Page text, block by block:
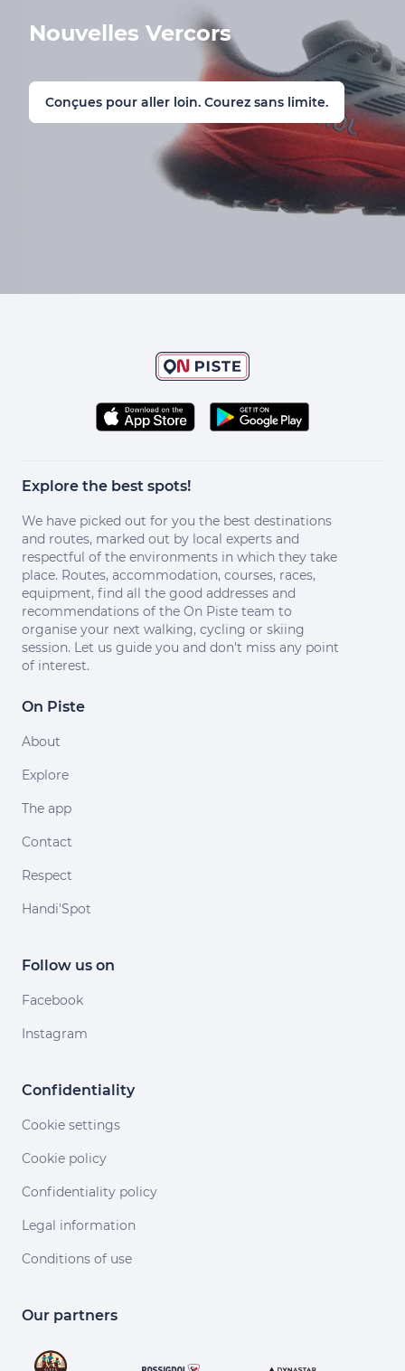
Nouvelles Vercors
Conçues pour aller loin. Courez sans limite.
Explore the best spots!
We have picked out for you the best destinations
and routes, marked out by local experts and
respectful of the environments in which they take
place. Routes, accommodation, courses, races,
equipment, find all the good addresses and
recommendations of the On Piste team to
organise your next walking, cycling or skiing
session. Let us guide you and don't miss any point
of interest.
On Piste
About
Explore
The app
Contact
Respect
Handi'Spot
Follow us on
Facebook
Instagram
Confidentiality
Cookie settings
Cookie policy
Confidentiality policy
Legal information
Conditions of use
Our partners